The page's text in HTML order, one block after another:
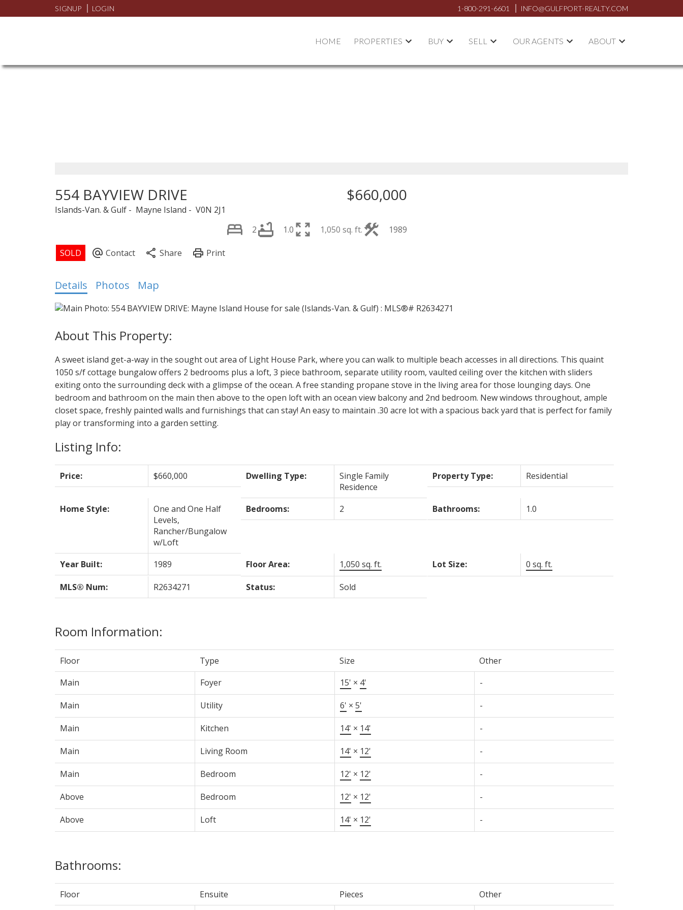
SIGNUP LOGIN 1-800-291-6601 INFO@GULFPORT-REALTY.COM
HOME PROPERTIES BUY SELL OUR AGENTS ABOUT
554 BAYVIEW DRIVE
Islands-Van. & Gulf Mayne Island V0N 2J1
$660,000
2 1.0 1,050 sq. ft. 1989
Details Photos Map
A sweet island get-a-way in the sought out area of Light House Park, where you can walk to multiple beach accesses in all directions. This quaint
1050 s/f cottage bungalow offers 2 bedrooms plus a loft, 3 piece bathroom, separate utility room, vaulted ceiling over the kitchen with sliders
exiting onto the surrounding deck with a glimpse of the ocean. A free standing propane stove in the living area for those lounging days. One
bedroom and bathroom on the main then above to the open loft with an ocean view balcony and 2nd bedroom. New windows throughout, ample
closet space, freshly painted walls and furnishings that can stay! An easy to maintain .30 acre lot with a spacious back yard that is perfect for family
play or transforming into a garden setting.
Listing Info:
Price: $660,000 Dwelling Type:
Single Family
Residence
Property Type: Residential
Home Style:
One and One Half
Levels,
Rancher/Bungalow
w/Loft
Bedrooms: 2 Bathrooms: 1.0
Year Built: 1989 Floor Area: 1,050 sq. ft. Lot Size: 0 sq. ft.
MLS® Num: R2634271 Status: Sold
Room Information:
Floor Type Size
Other
Main
Foyer 15' × 4' -
Main Utility 6' × 5' -
Main Kitchen 14' × 14' -
Main Living Room 14' × 12' -
Main Bedroom 12' × 12' -
Above Bedroom 12' × 12' -
Above Loft 14' × 12' -
Bathrooms:
Floor Ensuite Pieces Other